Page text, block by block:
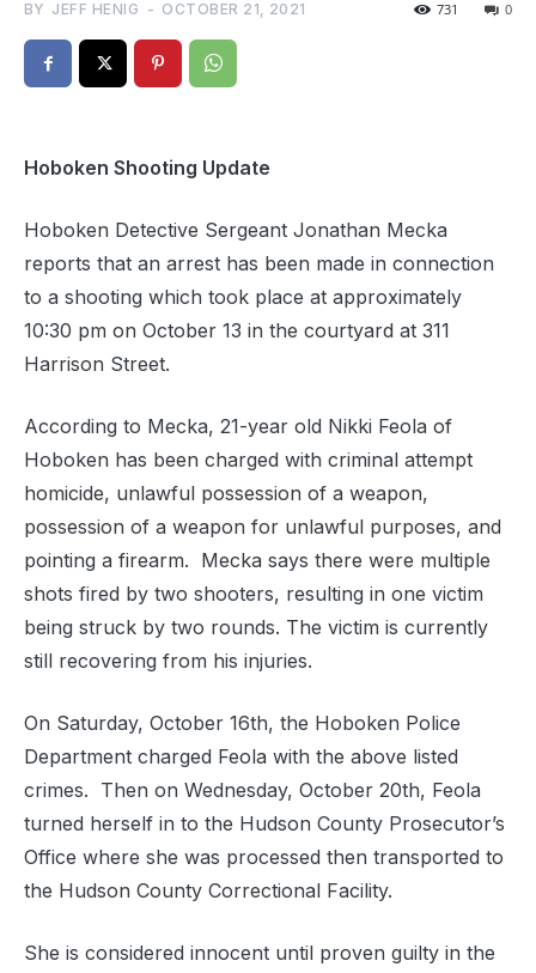
BY JEFF HENIG - OCTOBER 21, 2021 0
731
Hoboken Shooting Update
Hoboken Detective Sergeant Jonathan Mecka
reports that an arrest has been made in connection
to a shooting which took place at approximately
10:30 pm on October 13 in the courtyard at 311
Harrison Street.
According to Mecka, 21-year old Nikki Feola of
Hoboken has been charged with criminal attempt
homicide, unlawful possession of a weapon,
possession of a weapon for unlawful purposes, and
pointing a firearm. Mecka says there were multiple
shots fired by two shooters, resulting in one victim
being struck by two rounds. The victim is currently
still recovering from his injuries.
On Saturday, October 16th, the Hoboken Police
Department charged Feola with the above listed
crimes. Then on Wednesday, October 20th, Feola
turned herself in to the Hudson County Prosecutor’s
Office where she was processed then transported to
the Hudson County Correctional Facility.
She is considered innocent until proven guilty in the